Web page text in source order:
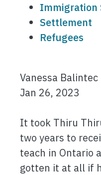
Immigration
Settlement
Refugees
Vanessa Balintec
Jan 26, 2023
It took Thiru
two years to
teach in Ontario
gotten it at all if